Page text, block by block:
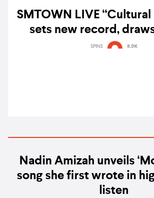
SMTOWN LIVE
sets new record,
million viewers across
SPINS 8.9K
Nadin Amizah unveils
song she first wrote in
listen